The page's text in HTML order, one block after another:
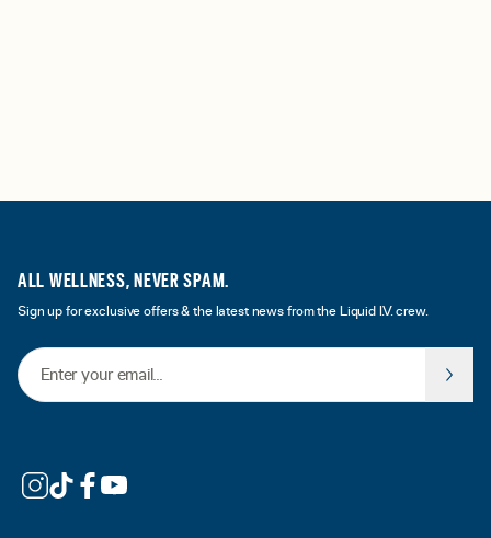
ALL WELLNESS, NEVER SPAM.
Sign up for exclusive offers & the latest news from the Liquid I.V. crew.
Email Address